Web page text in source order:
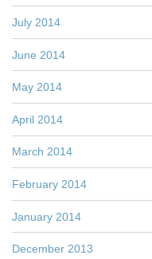
July 2014
June 2014
May 2014
April 2014
March 2014
February 2014
January 2014
December 2013